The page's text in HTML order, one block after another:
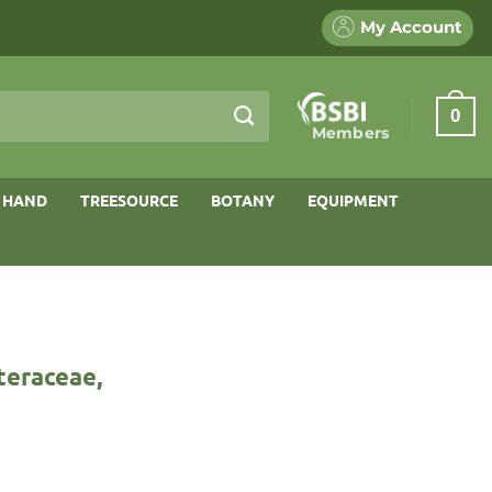
My Account
Members
0
HAND TREESOURCE BOTANY EQUIPMENT